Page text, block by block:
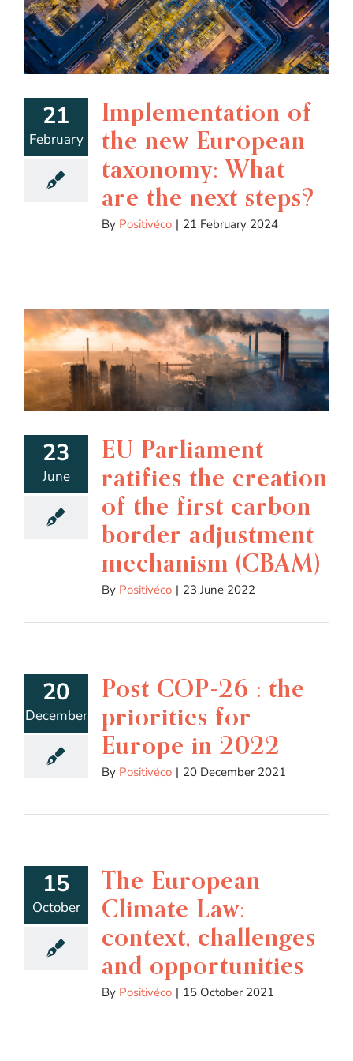
21
February
Implementation of
the new European
taxonomy: What
are the next steps?
By Positivéco | 21 February 2024
23
June
EU Parliament
ratifies the creation
of the first carbon
border adjustment
mechanism (CBAM)
By Positivéco | 23 June 2022
20
December
Post COP-26 : the
priorities for
Europe in 2022
By Positivéco | 20 December 2021
15
October
The European
Climate Law:
context, challenges
and opportunities
By Positivéco | 15 October 2021